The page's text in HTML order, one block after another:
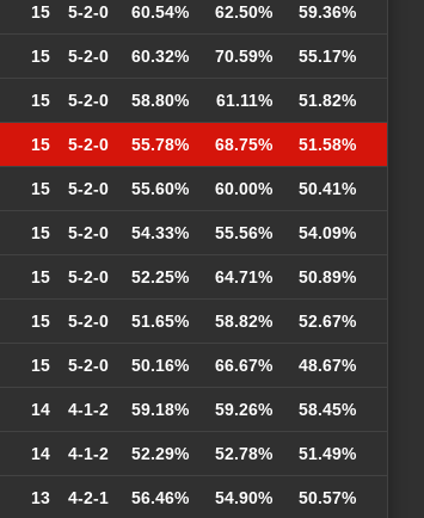
15 5-2-0 60.54% 62.50% 59.36%
15 5-2-0 60.32% 70.59% 55.17%
15 5-2-0 58.80% 61.11% 51.82%
15 5-2-0 55.78% 68.75% 51.58%
15 5-2-0 55.60% 60.00% 50.41%
15 5-2-0 54.33% 55.56% 54.09%
15 5-2-0 52.25% 64.71% 50.89%
15 5-2-0 51.65% 58.82% 52.67%
15 5-2-0 50.16% 66.67% 48.67%
14 4-1-2 59.18% 59.26% 58.45%
14 4-1-2 52.29% 52.78% 51.49%
13 4-2-1 56.46% 54.90% 50.57%